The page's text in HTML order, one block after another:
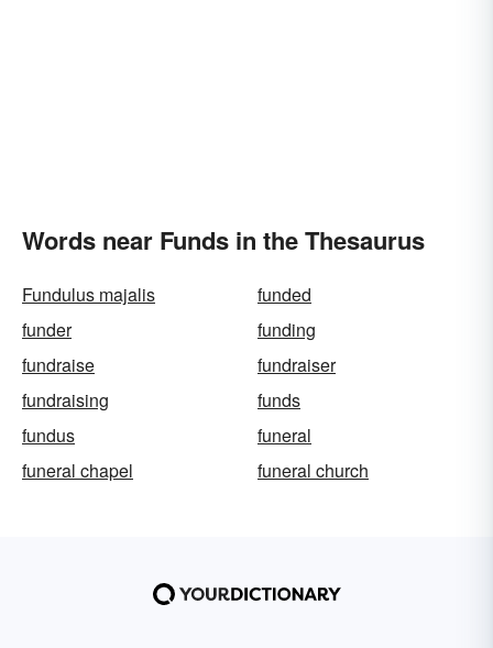
Words near Funds in the Thesaurus
Fundulus majalis
funded
funder
funding
fundraise
fundraiser
fundraising
funds
fundus
funeral
funeral chapel
funeral church